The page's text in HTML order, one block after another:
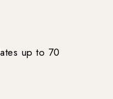
up to 70